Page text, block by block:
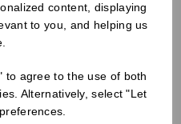
content, displaying
to you, and helping us
to agree to the use of both
Alternatively, select "Let
Kraft